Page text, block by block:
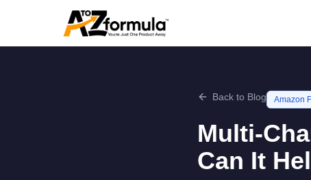
Back to Blog Amazon
Multi-
Can It